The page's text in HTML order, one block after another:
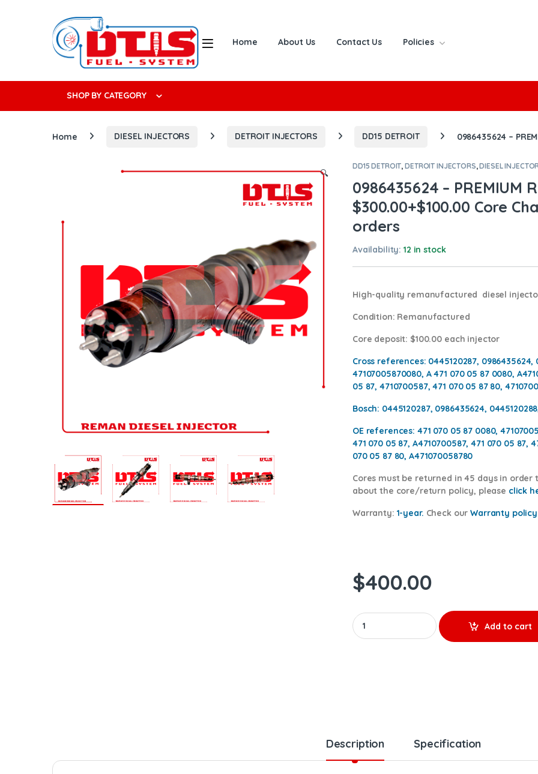
Open Home About Us Contact Us Policies
SHOP BY CATEGORY
Home DIESEL INJECTORS DETROIT INJECTORS DD15 DETROIT 0986435624 –
🔍
DD15 DETROIT,DETROIT INJECTORS,DIESEL
0986435624 – PREMIUM
$300.00+$100.00 Core
orders
Availability:12 in stock
High-quality remanufactured diesel
Condition: Remanufactured
Core deposit: $100.00 each injector
Cross references: 0445120287, 0986435624,
47107005870080, A 471 070 05 87 0080,
05 87, 4710700587, 471 070 05 87 80,
Bosch: 0445120287, 0986435624,
OE references: 471 070 05 87 0080,
471 070 05 87, A4710700587, 471 070 05 87,
070 05 87 80, A471070058780
Cores must be returned in 45 days in
about the core/return policy, please click
Warranty: 1-year. Check ourWarranty policy
$400.00
0986435624 – PREMIUM REMAN DIESEL
Add to cart
Description Specification